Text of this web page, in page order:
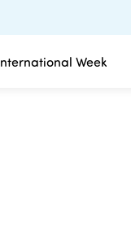
Week